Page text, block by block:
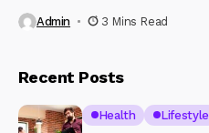
Admin 3 Mins Read
Recent Posts
Health Lifestyle